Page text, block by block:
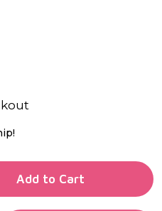
OF UNDEFINED
OF UNDEFINED
Add to Cart